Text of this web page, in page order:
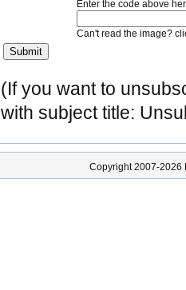
Enter the code above
Can't read the image?
(If you want to
with subject title:
Copyright 2007-2026